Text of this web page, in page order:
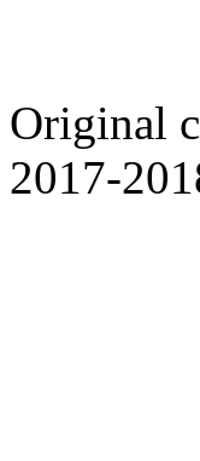
Original
2017-